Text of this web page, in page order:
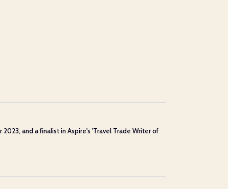
and a finalist in Aspire's 'Travel Trade Writer of